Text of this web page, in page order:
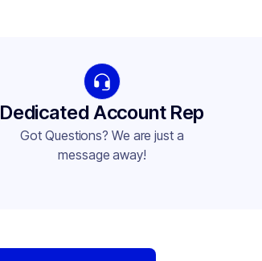
Dedicated Account Rep
Got Questions? We are just a
message away!